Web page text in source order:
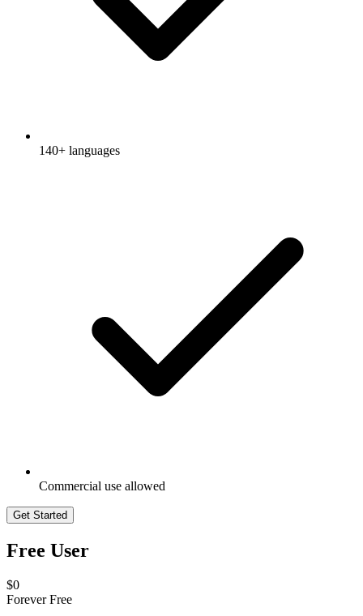
140+ languages
Commercial use allowed
Get Started
Free User
$0
Forever Free